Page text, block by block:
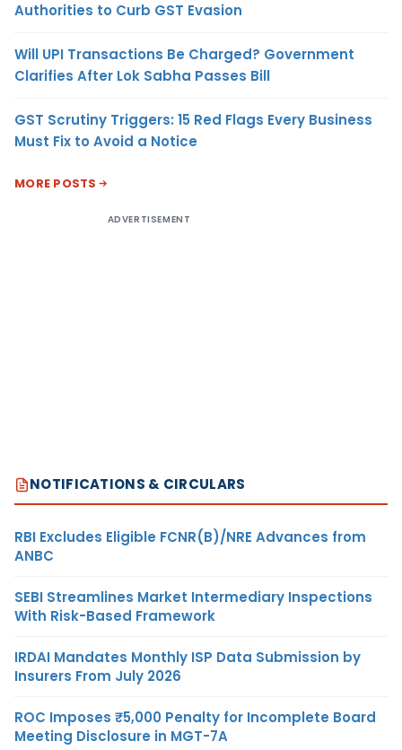
Authorities to Curb GST Evasion
Will UPI Transactions Be Charged? Government
Clarifies After Lok Sabha Passes Bill
GST Scrutiny Triggers: 15 Red Flags Every Business
Must Fix to Avoid a Notice
MORE POSTS
ADVERTISEMENT
NOTIFICATIONS & CIRCULARS
RBI Excludes Eligible FCNR(B)/NRE Advances from
ANBC
SEBI Streamlines Market Intermediary Inspections
With Risk-Based Framework
IRDAI Mandates Monthly ISP Data Submission by
Insurers From July 2026
ROC Imposes ₹5,000 Penalty for Incomplete Board
Meeting Disclosure in MGT-7A